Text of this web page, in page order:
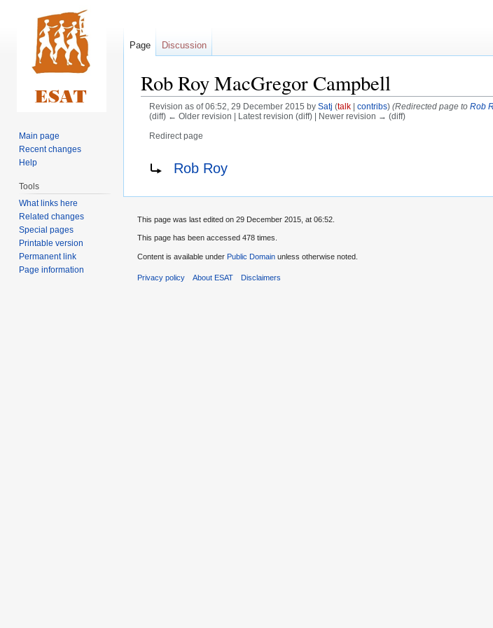
Rob Roy MacGregor Campbell
Revision as of 06:52, 29 December 2015 by Satj (talk| contribs) (Redirected page to Rob
(diff) ← Older revision | Latest revision (diff) | Newer revision → (diff)
Redirect page
Rob Roy
Page Discussion
Main page
Recent changes
Help
Tools
What links here
Related changes
Special pages
Printable version
Permanent link
Page information
This page was last edited on 29 December 2015, at 06:52.
This page has been accessed 478 times.
Content is available under Public Domain unless otherwise noted.
Privacy policy About ESAT Disclaimers